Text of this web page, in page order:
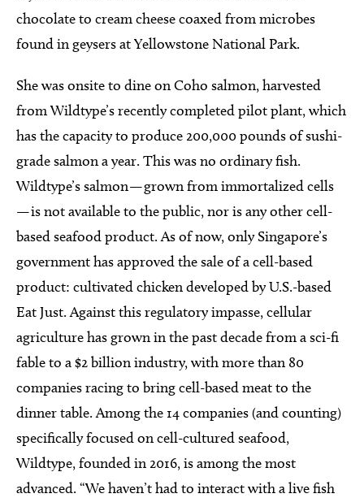
chocolate to cream cheese coaxed from microbes
found in geysers at Yellowstone National Park.
She was onsite to dine on Coho salmon, harvested
from Wildtype’s recently completed pilot plant, which
has the capacity to produce 200,000 pounds of sushi-
grade salmon a year. This was no ordinary fish.
Wildtype’s salmon — grown from immortalized cells
— is not available to the public, nor is any other cell-
based seafood product. As of now, only Singapore’s
government has approved the sale of a cell-based
product: cultivated chicken developed by U.S.-based
Eat Just. Against this regulatory impasse, cellular
agriculture has grown in the past decade from a sci-fi
fable to a $2 billion industry, with more than 80
companies racing to bring cell-based meat to the
dinner table. Among the 14 companies (and counting)
specifically focused on cell-cultured seafood,
Wildtype, founded in 2016, is among the most
advanced. “We haven’t had to interact with a live fish